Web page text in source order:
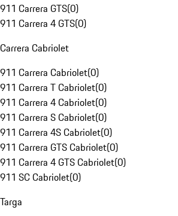
911 Carrera GTS(0)
911 Carrera 4 GTS(0)
Carrera Cabriolet
911 Carrera Cabriolet(0)
911 Carrera T Cabriolet(0)
911 Carrera 4 Cabriolet(0)
911 Carrera S Cabriolet(0)
911 Carrera 4S Cabriolet(0)
911 Carrera GTS Cabriolet(0)
911 Carrera 4 GTS Cabriolet(0)
911 SC Cabriolet(0)
Targa